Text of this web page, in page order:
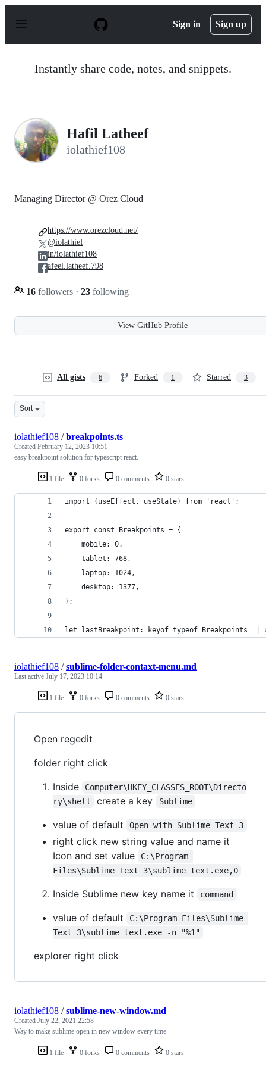
p
Sign in Sign up
Instantly share code, notes, and snippets.
Hafil Latheef
iolathief108
Managing Director @ Orez Cloud
16 followers · 23 following
https://www.orezcloud.net/
@iolathief
in/iolathief108
afeel.latheef.798
View GitHub Profile
All gists 6 Forked 1 Starred 3
Sort
1 file 0 forks 0 comments 0 stars
iolathief108 /breakpoints.ts
Created February 12, 2023 10:51
easy breakpoint solution for typescript react.
import {useEffect, useState} from 'react';
export const Breakpoints = {
    mobile: 0,
    tablet: 768,
    laptop: 1024,
    desktop: 1377,
};
let lastBreakpoint: keyof typeof Breakpoints  |
1 file 0 forks 0 comments 0 stars
iolathief108 /sublime-folder-contaxt-menu.md
Last active July 17, 2023 10:14
Open regedit
folder right click
Inside
Computer\HKEY_CLASSES_ROOT\Directo
ry\shell
create a key Sublime
value of default Open with Sublime Text 3
right click new string value and name it
Icon and set value
C:\Program
Files\Sublime Text 3\sublime_text.exe,0
Inside Sublime new key name it command
value of default
C:\Program Files\Sublime
Text 3\sublime_text.exe -n "%1"
explorer right click
1 file 0 forks 0 comments 0 stars
iolathief108 /sublime-new-window.md
Created July 22, 2021 22:58
Way to make sublime open in new window every time